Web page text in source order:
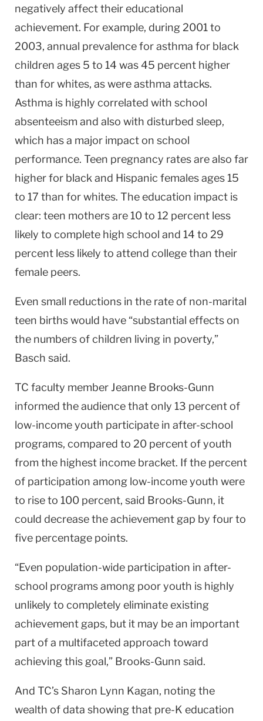
negatively affect their educational
achievement. For example, during 2001 to
2003, annual prevalence for asthma for black
children ages 5 to 14 was 45 percent higher
than for whites, as were asthma attacks.
Asthma is highly correlated with school
absenteeism and also with disturbed sleep,
which has a major impact on school
performance. Teen pregnancy rates are also far
higher for black and Hispanic females ages 15
to 17 than for whites. The education impact is
clear: teen mothers are 10 to 12 percent less
likely to complete high school and 14 to 29
percent less likely to attend college than their
female peers.
Even small reductions in the rate of non-marital
teen births would have “substantial effects on
the numbers of children living in poverty,”
Basch said.
TC faculty member Jeanne Brooks-Gunn
informed the audience that only 13 percent of
low-income youth participate in after-school
programs, compared to 20 percent of youth
from the highest income bracket. If the percent
of participation among low-income youth were
to rise to 100 percent, said Brooks-Gunn, it
could decrease the achievement gap by four to
five percentage points.
“Even population-wide participation in after-
school programs among poor youth is highly
unlikely to completely eliminate existing
achievement gaps, but it may be an important
part of a multifaceted approach toward
achieving this goal,” Brooks-Gunn said.
And TC’s Sharon Lynn Kagan, noting the
wealth of data showing that pre-K education